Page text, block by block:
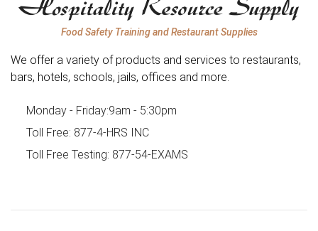
Food Safety Training and Restaurant Supplies
We offer a variety of products and services to restaurants,
bars, hotels, schools, jails, offices and more.
Monday - Friday:9am - 5:30pm
Toll Free: 877-4-HRS INC
Toll Free Testing: 877-54-EXAMS